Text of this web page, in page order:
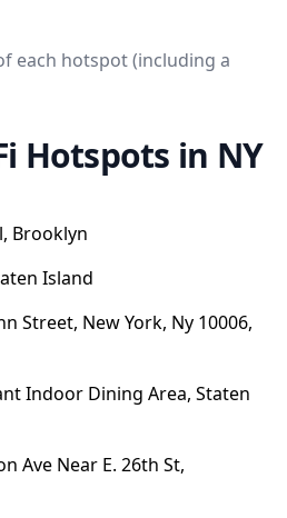
each hotspot (including a
Hotspots in NY
Brooklyn
Island
Street, New York, Ny 10006,
Indoor Dining Area, Staten
Ave Near E. 26th St,